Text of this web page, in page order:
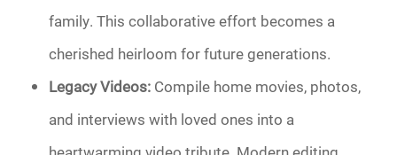
family. This collaborative effort becomes a
cherished heirloom for future generations.
Legacy Videos: Compile home movies, photos,
and interviews with loved ones into a